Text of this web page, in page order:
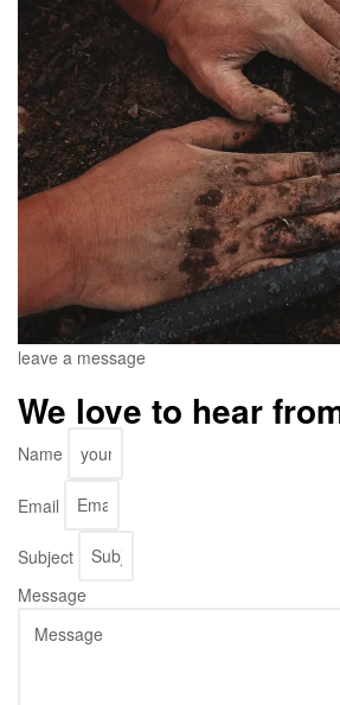
leave a message
We love to hear
Name
Email
Subject
Message